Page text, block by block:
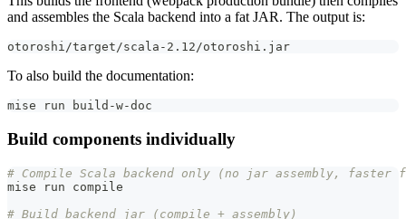
and assembles the Scala backend into a fat JAR. The output is:
otoroshi/target/scala-2.12/otoroshi.jar
To also build the documentation:
mise run build-w-doc
Build components individually
# Compile Scala backend only (no jar assembly, faster
mise run compile
# Build backend jar (compile + assembly)